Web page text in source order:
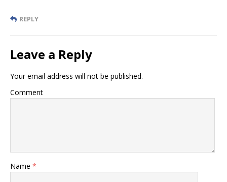
REPLY
Leave a Reply
Your email address will not be published.
Comment
Name *